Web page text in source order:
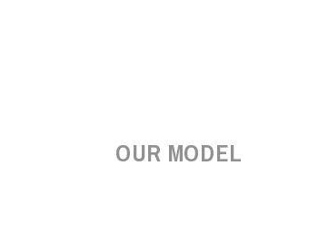
OUR MODEL